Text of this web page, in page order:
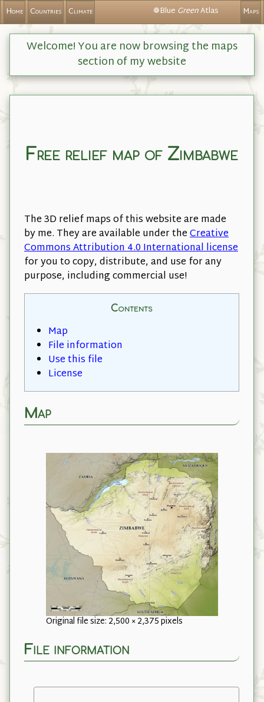
❁Blue GreenAtlas
Home Countries Climate Maps
Welcome! You are now browsing the maps
section of my website
Free relief map of Zimbabwe
The 3D relief maps of this website are made
by me. They are available under theCreative
Commons Attribution 4.0 International license
for you to copy, distribute, and use for any
purpose, including commercial use!
Contents
Map
File information
Use this file
License
Map
Original file size: 2,500 × 2,375 pixels
File information